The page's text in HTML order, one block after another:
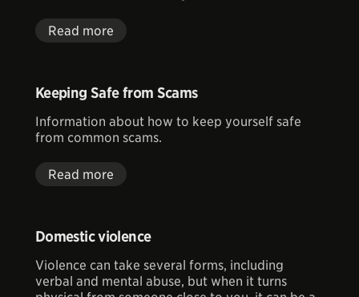
Read more
Keeping Safe from Scams
Information about how to keep yourself safe
from common scams.
Read more
Domestic violence
Violence can take several forms, including
verbal and mental abuse, but when it turns